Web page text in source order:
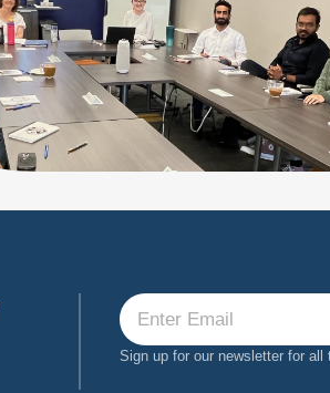
Sign up for our newsletter for